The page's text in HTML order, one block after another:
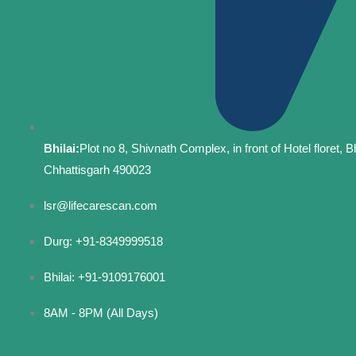
Bhilai:Plot no 8, Shivnath Complex, in front of Hotel floret,
Chhattisgarh 490023
lsr@lifecarescan.com
Durg: +91-8349999518
Bhilai: +91-9109176001
8AM - 8PM (All Days)